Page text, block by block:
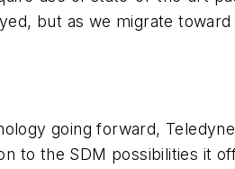
but as we migrate
going forward, Teledyne
to the SDM possibilities it